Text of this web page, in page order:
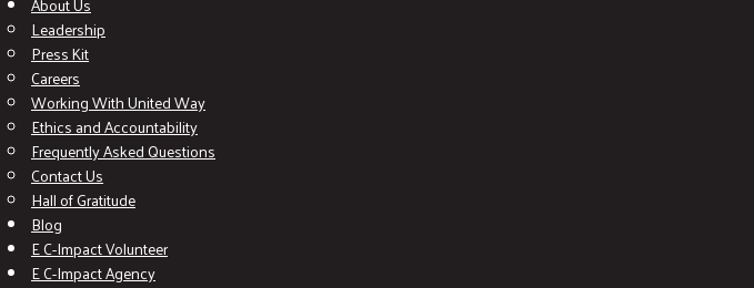
Leadership
Press Kit
Careers
Working With United Way
Ethics and Accountability
Frequently Asked Questions
Contact Us
Hall of Gratitude
Blog
E C-Impact Volunteer
E C-Impact Agency